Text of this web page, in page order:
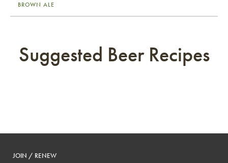
BROWN ALE
Suggested Beer Recipes
JOIN / RENEW